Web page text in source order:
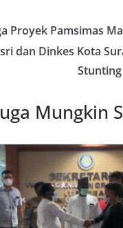
Proyek Pamsimas
dan Dinkes Kota
Mungkin